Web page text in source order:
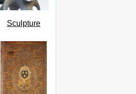
Sculpture